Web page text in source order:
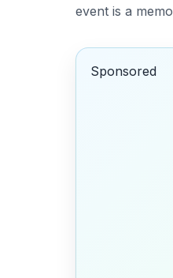
event is a
Sponsored